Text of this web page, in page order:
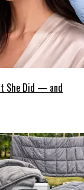
She Did — and